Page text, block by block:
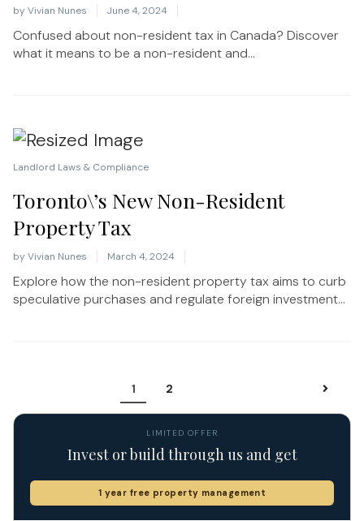
by Vivian Nunes June 4, 2024
Confused about non-resident tax in Canada? Discover
what it means to be a non-resident and...
Landlord Laws & Compliance
Toronto\’s New Non-Resident
Property Tax
by Vivian Nunes March 4, 2024
Explore how the non-resident property tax aims to curb
speculative purchases and regulate foreign investment...
1 2
LIMITED OFFER
Invest or build through us and get
1 year free property management